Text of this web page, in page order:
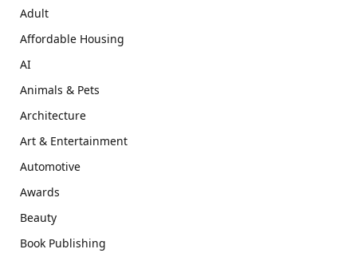
Adult
Affordable Housing
AI
Animals & Pets
Architecture
Art & Entertainment
Automotive
Awards
Beauty
Book Publishing